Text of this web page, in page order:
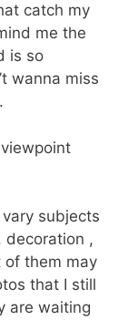
catch my
me the
is so
wanna miss
subjects
decoration ,
of them may
that I still
are waiting